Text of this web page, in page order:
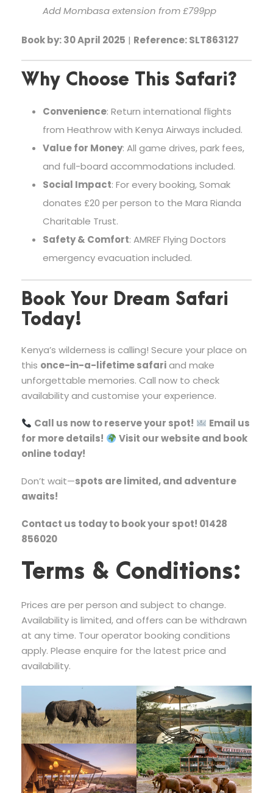
Add Mombasa extension from £799pp
Book by: 30 April 2025 | Reference: SLT863127
Why Choose This Safari?
Convenience: Return international flights
from Heathrow with Kenya Airways included.
Value for Money: All game drives, park fees,
and full-board accommodations included.
Social Impact: For every booking, Somak
donates £20 per person to the Mara Rianda
Charitable Trust.
Safety & Comfort: AMREF Flying Doctors
emergency evacuation included.
Book Your Dream Safari
Today!
Kenya’s wilderness is calling! Secure your place on
this once-in-a-lifetime safariand make
unforgettable memories. Call now to check
availability and customise your experience.
Call us now to reserve your spot!
Email us
for more details!
Visit our website and book
online today!
Don’t wait—spots are limited, and adventure
awaits!
Contact us today to book your spot! 01428
856020
Terms & Conditions:
Prices are per person and subject to change.
Availability is limited, and offers can be withdrawn
at any time. Tour operator booking conditions
apply. Please enquire for the latest price and
availability.